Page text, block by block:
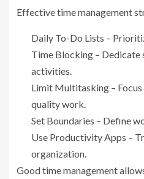
Effective time management
Daily To-Do Lists –
Time Blocking –
activities.
Limit Multitasking –
quality work.
Set Boundaries – Define
Use Productivity Apps –
organization.
Good time management